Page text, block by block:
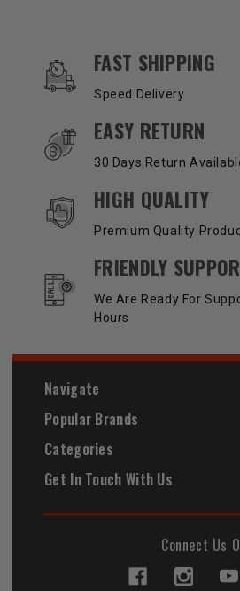
OUR SERVICES AND
FAST SHIPPING
Speed Delivery
EASY RETURN
30 Days Return
HIGH QUALITY
Premium Quality
FRIENDLY
We Are Ready For
Hours
Navigate
Popular Brands
Categories
Get In Touch With Us
Connect Us